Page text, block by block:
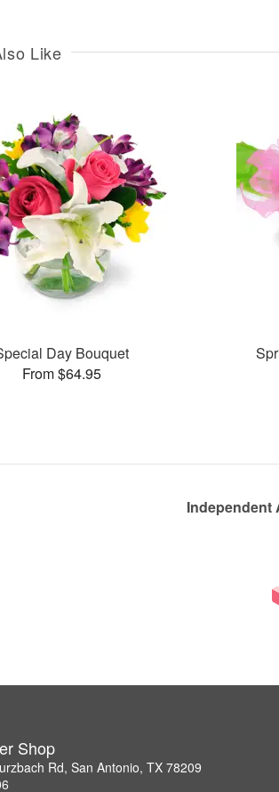
Like
Day Bouquet
From $64.95
Independent
Shop
Rd, San Antonio, TX 78209